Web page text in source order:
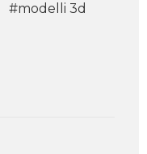
#modelli 3d